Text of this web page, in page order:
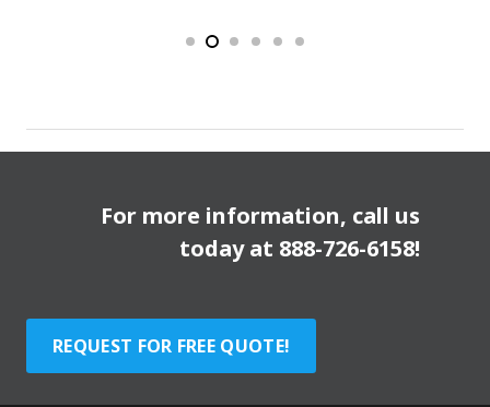
For more information, call us
today at 888-726-6158!
REQUEST FOR FREE QUOTE!